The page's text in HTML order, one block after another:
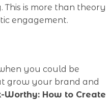
This is more than theory
engagement.
you could be
grow your brand and
Worthy: How to Create